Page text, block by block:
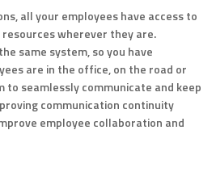
all your employees have access to
wherever they are.
same system, so you have
are in the office, on the road or
to seamlessly communicate and keep
communication continuity
employee collaboration and